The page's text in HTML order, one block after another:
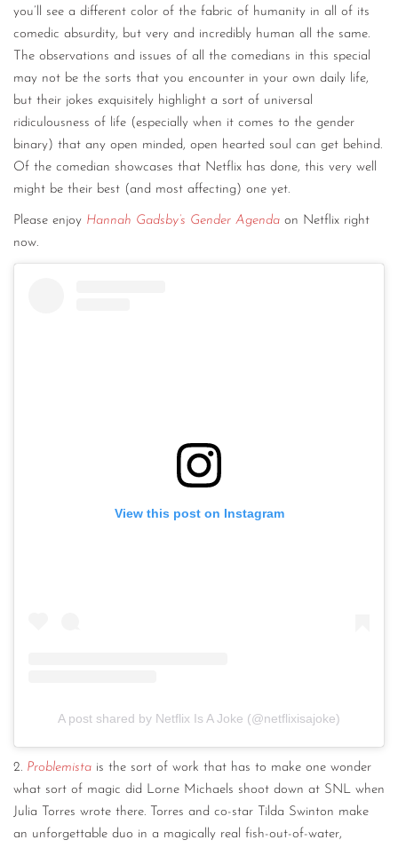
you’ll see a different color of the fabric of humanity in all of its
comedic absurdity, but very and incredibly human all the same.
The observations and issues of all the comedians in this special
may not be the sorts that you encounter in your own daily life,
but their jokes exquisitely highlight a sort of universal
ridiculousness of life (especially when it comes to the gender
binary) that any open minded, open hearted soul can get behind.
Of the comedian showcases that Netflix has done, this very well
might be their best (and most affecting) one yet.
Please enjoy Hannah Gadsby’s Gender Agenda on Netflix right
now.
View this post on Instagram
A post shared by Netflix Is A Joke (@netflixisajoke)
2. Problemista is the sort of work that has to make one wonder
what sort of magic did Lorne Michaels shoot down at SNL when
Julia Torres wrote there. Torres and co-star Tilda Swinton make
an unforgettable duo in a magically real fish-out-of-water,